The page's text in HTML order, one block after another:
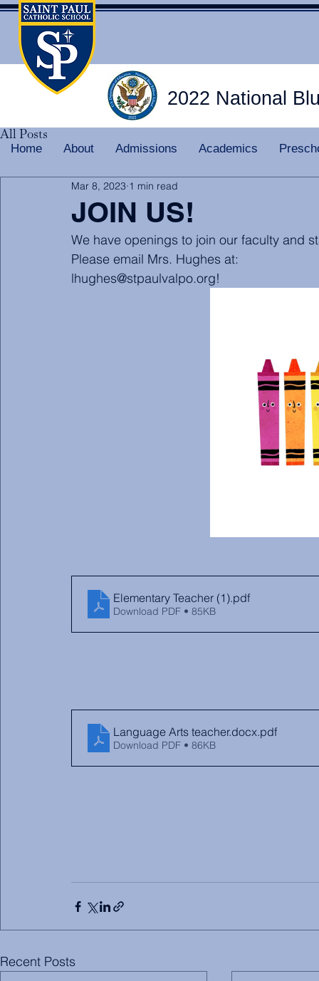
2022 National
Home About Admissions Academics
All Posts
JOIN US!
Mar 8, 2023 1 min read
We have openings to join our faculty and
Please email Mrs. Hughes at:
lhughes@stpaulvalpo.org!
Elementary Teacher (1).pdf
Download PDF • 85KB
Language Arts teacher.docx.pdf
Download PDF • 86KB
Recent Posts